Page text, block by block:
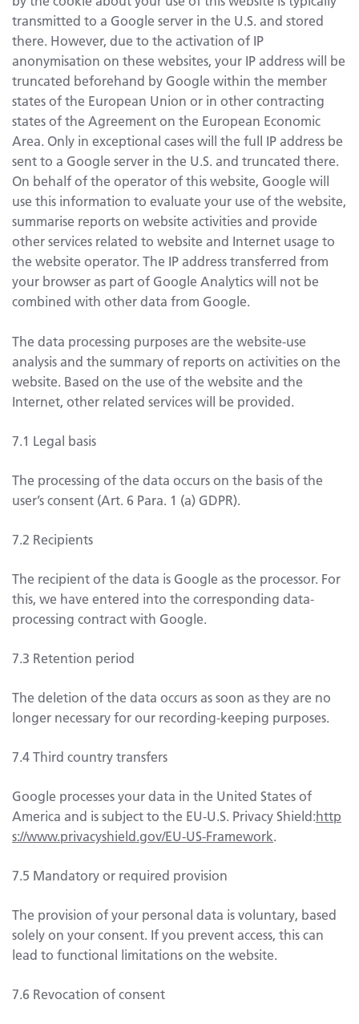
transmitted to a Google server in the U.S. and stored
there. However, due to the activation of IP
anonymisation on these websites, your IP address will be
truncated beforehand by Google within the member
states of the European Union or in other contracting
states of the Agreement on the European Economic
Area. Only in exceptional cases will the full IP address be
sent to a Google server in the U.S. and truncated there.
On behalf of the operator of this website, Google will
use this information to evaluate your use of the website,
summarise reports on website activities and provide
other services related to website and Internet usage to
the website operator. The IP address transferred from
your browser as part of Google Analytics will not be
combined with other data from Google.
The data processing purposes are the website-use
analysis and the summary of reports on activities on the
website. Based on the use of the website and the
Internet, other related services will be provided.
7.1 Legal basis
The processing of the data occurs on the basis of the
user’s consent (Art. 6 Para. 1 (a) GDPR).
7.2 Recipients
The recipient of the data is Google as the processor. For
this, we have entered into the corresponding data-
processing contract with Google.
7.3 Retention period
The deletion of the data occurs as soon as they are no
longer necessary for our recording-keeping purposes.
7.4 Third country transfers
Google processes your data in the United States of
America and is subject to the EU-U.S. Privacy Shield:http
s://www.privacyshield.gov/EU-US-Framework.
7.5 Mandatory or required provision
The provision of your personal data is voluntary, based
solely on your consent. If you prevent access, this can
lead to functional limitations on the website.
7.6 Revocation of consent